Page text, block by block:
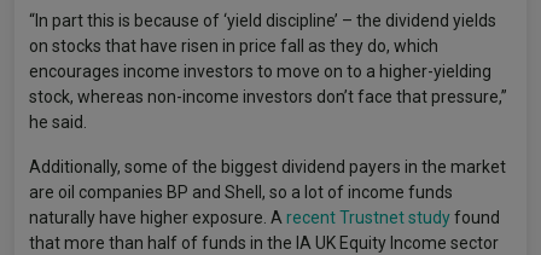
“In part this is because of ‘yield discipline’ – the dividend yields
on stocks that have risen in price fall as they do, which
encourages income investors to move on to a higher-yielding
stock, whereas non-income investors don’t face that pressure,”
he said.
Additionally, some of the biggest dividend payers in the market
are oil companies BP and Shell, so a lot of income funds
naturally have higher exposure. A recent Trustnet studyfound
that more than half of funds in the IA UK Equity Income sector